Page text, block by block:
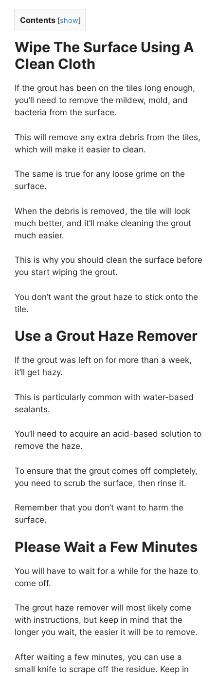
Contents [show]
Wipe The Surface Using A
Clean Cloth
If the grout has been on the tiles long enough,
you’ll need to remove the mildew, mold, and
bacteria from the surface.
This will remove any extra debris from the tiles,
which will make it easier to clean.
The same is true for any loose grime on the
surface.
When the debris is removed, the tile will look
much better, and it’ll make cleaning the grout
much easier.
This is why you should clean the surface before
you start wiping the grout.
You don’t want the grout haze to stick onto the
tile.
Use a Grout Haze Remover
If the grout was left on for more than a week,
it’ll get hazy.
This is particularly common with water-based
sealants.
You’ll need to acquire an acid-based solution to
remove the haze.
To ensure that the grout comes off completely,
you need to scrub the surface, then rinse it.
Remember that you don’t want to harm the
surface.
Please Wait a Few Minutes
You will have to wait for a while for the haze to
come off.
The grout haze remover will most likely come
with instructions, but keep in mind that the
longer you wait, the easier it will be to remove.
After waiting a few minutes, you can use a
small knife to scrape off the residue. Keep in